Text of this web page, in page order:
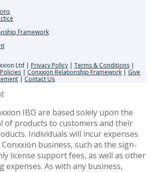
Framework
Ltd | Privacy Policy | Terms & Conditions |
Policies | Conxxion Relationship Framework | Give
| Contact Us
IBO are based solely upon the
of products to customers and their
Individuals will incur expenses
business, such as the sign-
license support fees, as well as other
expenses. As with any business,